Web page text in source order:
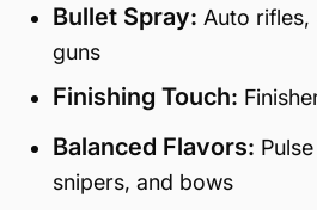
Bullet Spray: Auto rifles,
guns
Finishing Touch:
Balanced Flavors:
snipers, and bows